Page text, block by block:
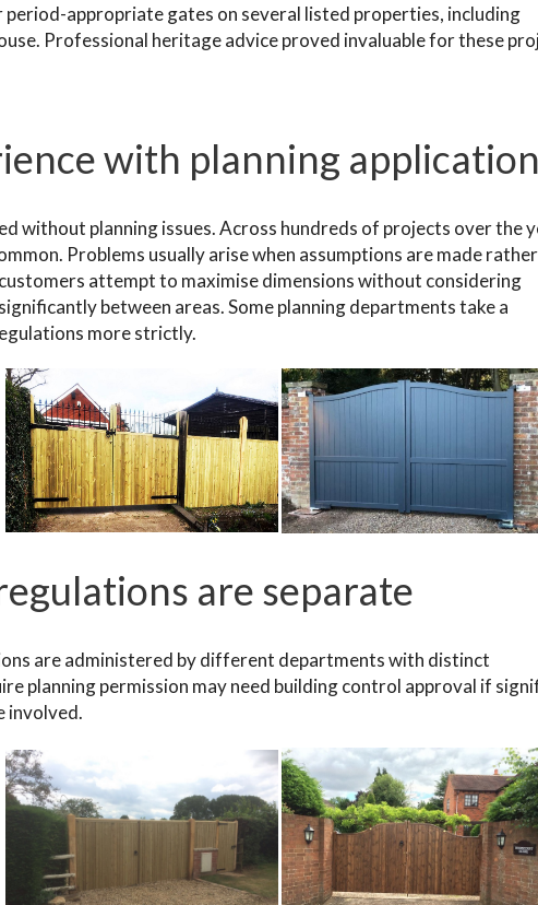
appropriate gates on several listed properties, including
Professional heritage advice proved invaluable for these
with planning
without planning issues. Across hundreds of projects over the
Problems usually arise when assumptions are made
attempt to maximise dimensions without considering
between areas. Some planning departments take a
more strictly.
are separate
are administered by different departments with distinct
planning permission may need building control approval if
involved.